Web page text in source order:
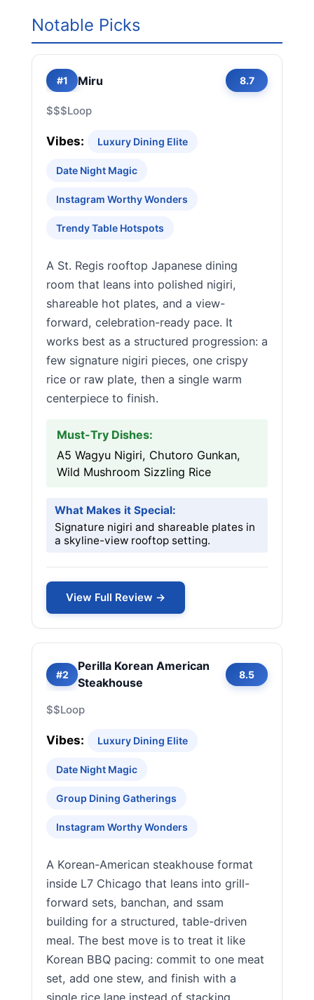
Notable Picks
#1 Miru 8.7
$$$Loop
Vibes: Luxury Dining Elite
Date Night Magic
Instagram Worthy Wonders
Trendy Table Hotspots
A St. Regis rooftop Japanese dining
room that leans into polished nigiri,
shareable hot plates, and a view-
forward, celebration-ready pace. It
works best as a structured progression: a
few signature nigiri pieces, one crispy
rice or raw plate, then a single warm
centerpiece to finish.
Must-Try Dishes:
A5 Wagyu Nigiri, Chutoro Gunkan,
Wild Mushroom Sizzling Rice
What Makes it Special:
Signature nigiri and shareable plates in
a skyline-view rooftop setting.
View Full Review →
#2
Perilla Korean American
Steakhouse
8.5
$$Loop
Vibes: Luxury Dining Elite
Date Night Magic
Group Dining Gatherings
Instagram Worthy Wonders
A Korean-American steakhouse format
inside L7 Chicago that leans into grill-
forward sets, banchan, and ssam
building for a structured, table-driven
meal. The best move is to treat it like
Korean BBQ pacing: commit to one meat
set, add one stew, and finish with a
single rice lane instead of stacking